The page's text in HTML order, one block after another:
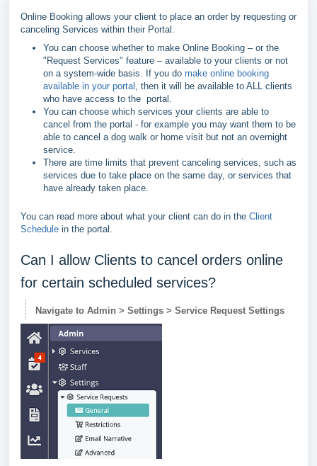
Online Booking allows your client to place an order by requesting or
canceling Services within their Portal.
You can choose whether to make Online Booking – or the
"Request Services" feature – available to your clients or not
on a system-wide basis. If you do make online booking
available in your portal , then it will be available to ALL clients
who have access to the portal.
You can choose which services your clients are able to
cancel from the portal - for example you may want them to be
able to cancel a dog walk or home visit but not an overnight
service.
There are time limits that prevent canceling services, such as
services due to take place on the same day, or services that
have already taken place.
You can read more about what your client can do in the Client
Schedule in the portal.
Can I allow Clients to cancel orders online
for certain scheduled services?
Navigate to Admin > Settings > Service Request Settings